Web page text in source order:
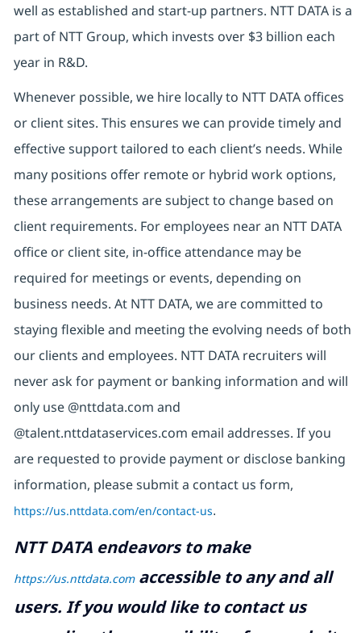
well as established and start-up partners. NTT DATA is a
part of NTT Group, which invests over $3 billion each
year in R&D.
Whenever possible, we hire locally to NTT DATA offices
or client sites. This ensures we can provide timely and
effective support tailored to each client’s needs. While
many positions offer remote or hybrid work options,
these arrangements are subject to change based on
client requirements. For employees near an NTT DATA
office or client site, in-office attendance may be
required for meetings or events, depending on
business needs. At NTT DATA, we are committed to
staying flexible and meeting the evolving needs of both
our clients and employees. NTT DATA recruiters will
never ask for payment or banking information and will
only use @nttdata.com and
@talent.nttdataservices.com email addresses. If you
are requested to provide payment or disclose banking
information, please submit a contact us form,
https://us.nttdata.com/en/contact-us.
NTT DATA endeavors to make
https://us.nttdata.comaccessible to any and all
users. If you would like to contact us